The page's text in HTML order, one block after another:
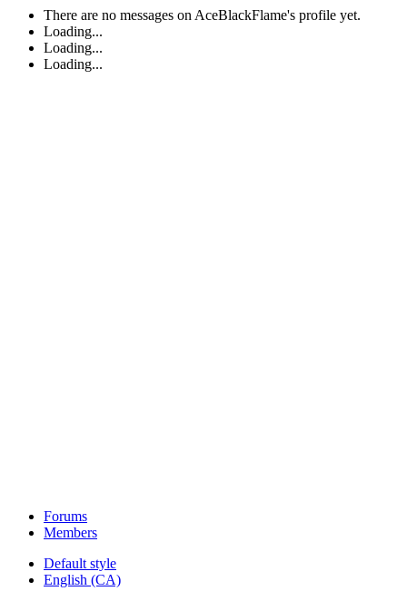
There are no messages on AceBlackFlame's profile yet.
Loading...
Loading...
Loading...
Forums
Members
Default style
English (CA)